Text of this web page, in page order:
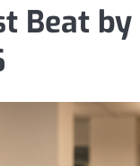
Beat